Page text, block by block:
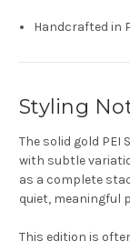
Handcrafted in
Styling
The solid gold
with subtle
as a complete
quiet, meaningful
This edition is